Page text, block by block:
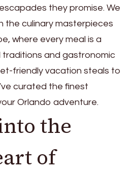
they promise. We
the culinary masterpieces
where every meal is a
and gastronomic
friendly vacation steals to
curated the finest
Orlando adventure.
the
of